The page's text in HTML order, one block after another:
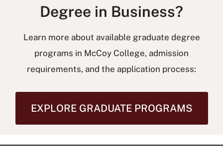
Degree in Business?
Learn more about available graduate degree
programs in McCoy College, admission
requirements, and the application process:
EXPLORE GRADUATE PROGRAMS